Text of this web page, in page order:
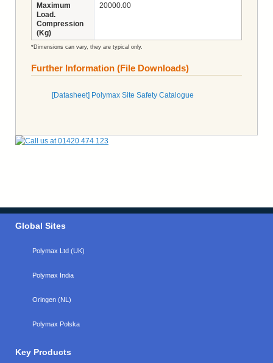
Maximum
Load.
Compression
(Kg)
20000.00
*Dimensions can vary, they are typical only.
Further Information (File Downloads)
[Datasheet] Polymax Site Safety Catalogue
Global Sites
Polymax Ltd (UK)
Polymax India
Oringen (NL)
Polymax Polska
Key Products